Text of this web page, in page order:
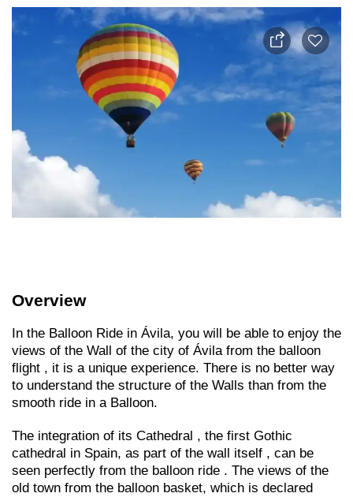
Overview
In the Balloon Ride in Ávila, you will be able to enjoy the
views of the Wall of the city of Ávila from the balloon
flight , it is a unique experience. There is no better way
to understand the structure of the Walls than from the
smooth ride in a Balloon.
The integration of its Cathedral , the first Gothic
cathedral in Spain, as part of the wall itself , can be
seen perfectly from the balloon ride . The views of the
old town from the balloon basket, which is declared